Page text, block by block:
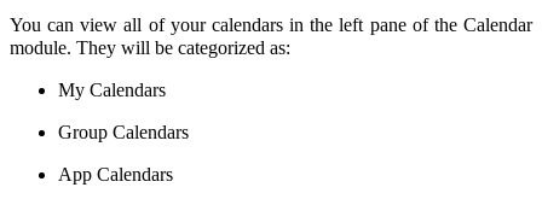
You can view all of your calendars in the left pane of the Calendar
module. They will be categorized as:
My Calendars
Group Calendars
App Calendars